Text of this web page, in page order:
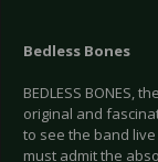
Bedless Bones
BEDLESS BONES,
original and
to see the band live
must admit the